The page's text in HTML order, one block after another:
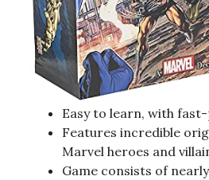
Easy to learn, with
Features incredible
Marvel heroes and
Game consists of